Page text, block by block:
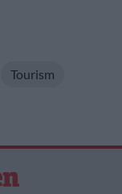
Tourism